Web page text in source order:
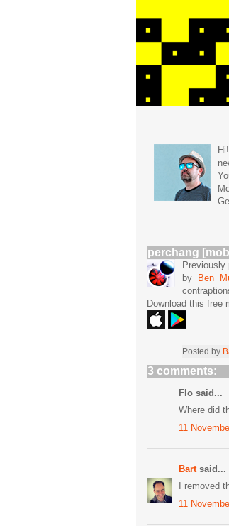
perchang
by
Ben
Download this free
Posted by
3 comments:
Flo said...
Where did
11
Bart said...
I removed
11